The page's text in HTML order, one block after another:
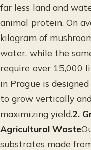
far less land and
animal protein. On
kilogram of
water, while the
require over 15,000
in Prague is
to grow vertically
maximizing yield.2.
Agricultural Waste
substrates made